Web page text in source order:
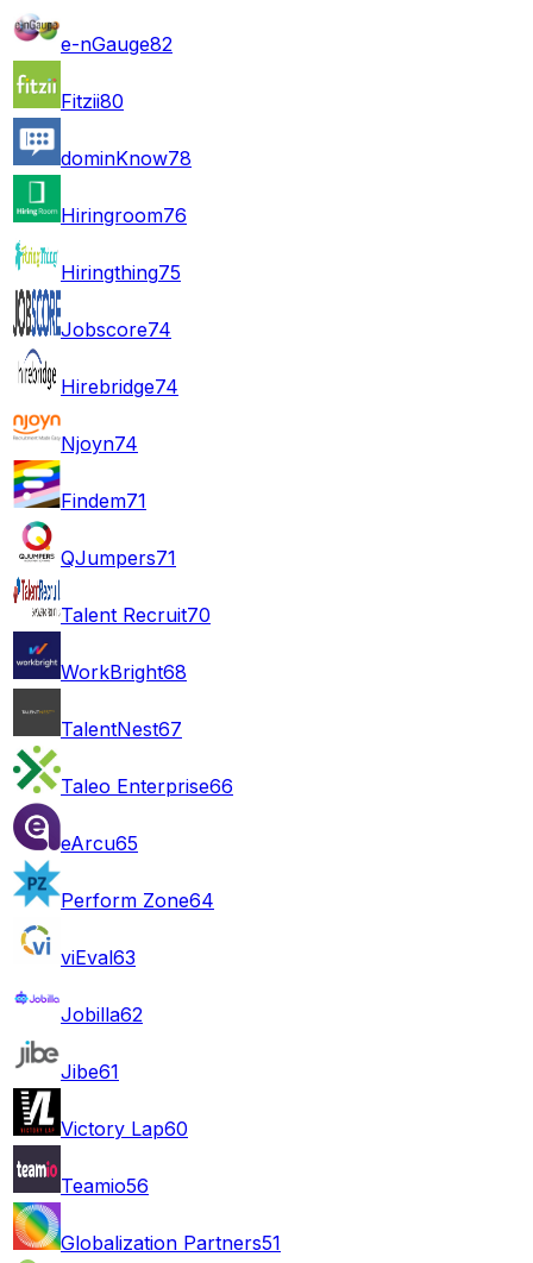
e-nGauge82
Fitzii80
dominKnow78
Hiringroom76
Hiringthing75
Jobscore74
Hirebridge74
Njoyn74
Findem71
QJumpers71
Talent Recruit70
WorkBright68
TalentNest67
Taleo Enterprise66
eArcu65
Perform Zone64
viEval63
Jobilla62
Jibe61
Victory Lap60
Teamio56
Globalization Partners51